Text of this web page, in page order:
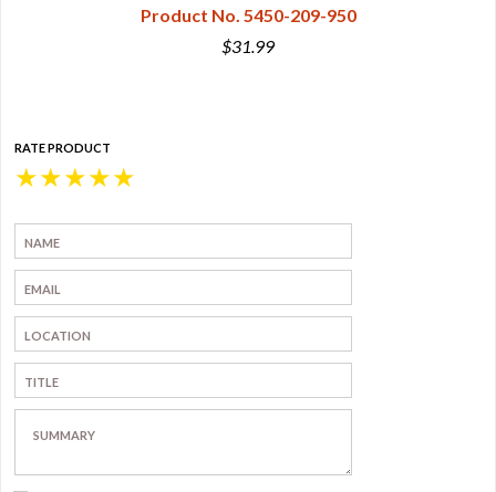
Product No. 5450-209-950
$31.99
RATE PRODUCT
★
★
★
★
★